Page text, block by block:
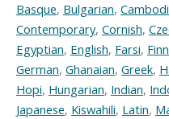
Basque, Bulgarian,
Contemporary, Cornish,
Egyptian, English, Farsi,
German, Ghanaian, Greek,
Hopi, Hungarian, Indian,
Japanese, Kiswahili, Latin,